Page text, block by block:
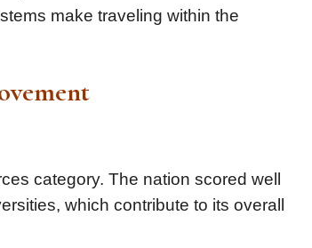
make traveling within the
category. The nation scored well
which contribute to its overall